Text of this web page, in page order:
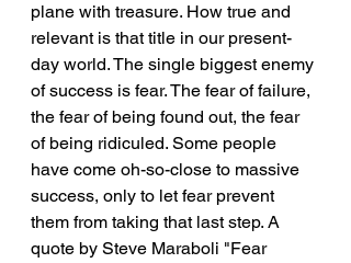
plane with treasure. How true and
relevant is that title in our present-
day world. The single biggest enemy
of success is fear. The fear of failure,
the fear of being found out, the fear
of being ridiculed. Some people
have come oh-so-close to massive
success, only to let fear prevent
them from taking that last step. A
quote by Steve Maraboli "Fear